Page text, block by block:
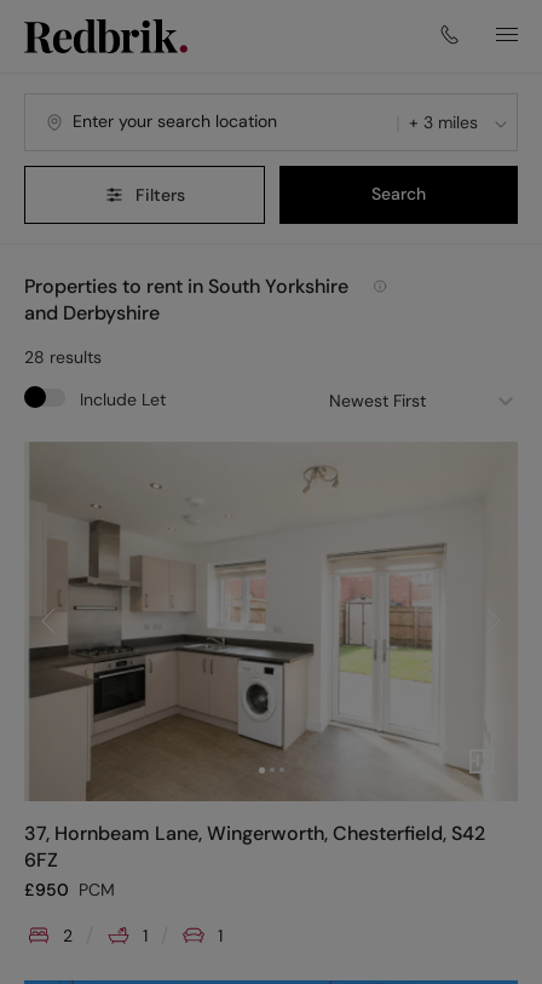
+ 3 miles
Filters Search
Properties to rent in South Yorkshire
and Derbyshire
28 results
Newest First
Include Let
37, Hornbeam Lane, Wingerworth, Chesterfield, S42
6FZ
£950 PCM
2 1 1